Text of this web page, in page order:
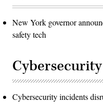
New York governor
safety tech
Cybersecurity
Cybersecurity incidents